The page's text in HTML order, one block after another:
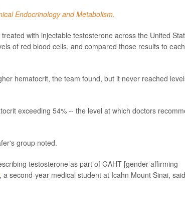
Endocrinology and Metabolism.
with injectable testosterone across the United
of red blood cells, and compared those results to each
hematocrit, the team found, but it never reached
exceeding 54% -- the level at which doctors
group noted.
testosterone as part of GAHT [gender-affirming
, a second-year medical student at Icahn Mount Sinai,